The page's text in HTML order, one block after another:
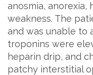
anosmia, anorexia,
weakness. The
and was unable to
troponins were
heparin drip, and
patchy interstitial